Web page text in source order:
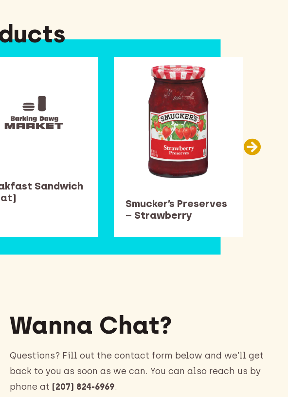
Sandwich
Smucker’s Preserves
– Strawberry
Wanna Chat?
Questions? Fill out the contact form below and we’ll get
back to you as soon as we can. You can also reach us by
phone at (207) 824-6969.